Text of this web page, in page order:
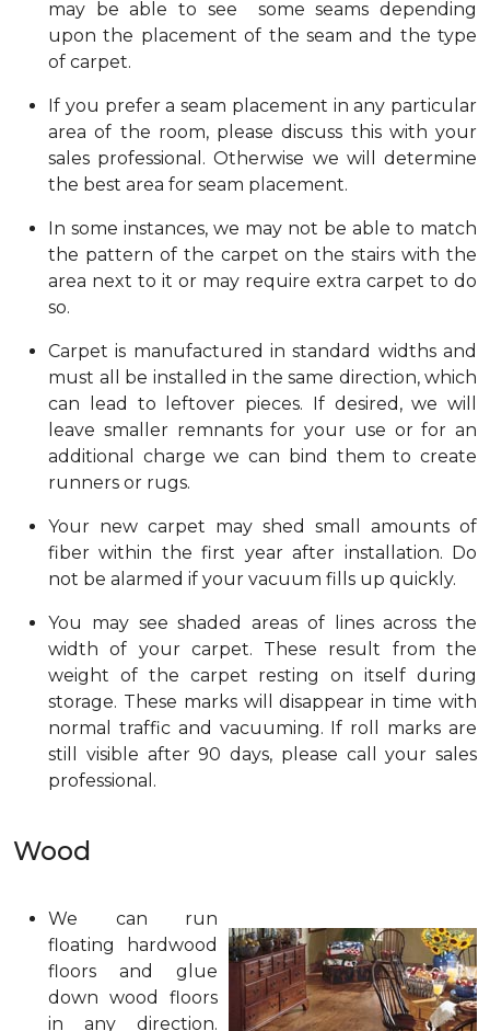
may be able to see some seams depending
upon the placement of the seam and the type
of carpet.
If you prefer a seam placement in any particular
area of the room, please discuss this with your
sales professional. Otherwise we will determine
the best area for seam placement.
In some instances, we may not be able to match
the pattern of the carpet on the stairs with the
area next to it or may require extra carpet to do
so.
Carpet is manufactured in standard widths and
must all be installed in the same direction, which
can lead to leftover pieces. If desired, we will
leave smaller remnants for your use or for an
additional charge we can bind them to create
runners or rugs.
Your new carpet may shed small amounts of
fiber within the first year after installation. Do
not be alarmed if your vacuum fills up quickly.
You may see shaded areas of lines across the
width of your carpet. These result from the
weight of the carpet resting on itself during
storage. These marks will disappear in time with
normal traffic and vacuuming. If roll marks are
still visible after 90 days, please call your sales
professional.
Wood
We can run
floating hardwood
floors and glue
down wood floors
in any direction.